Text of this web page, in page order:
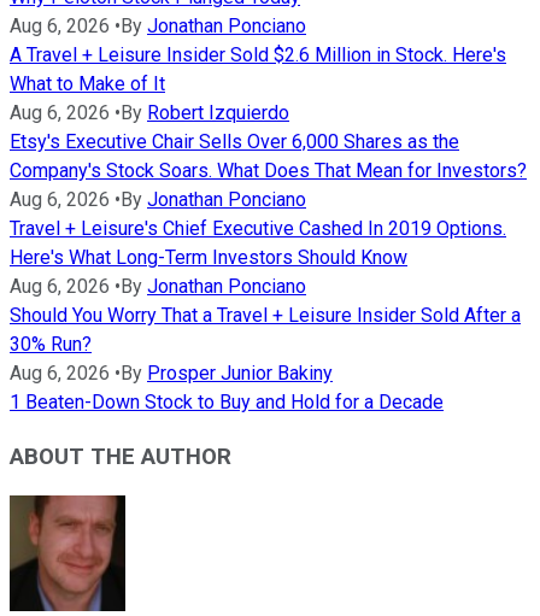
Aug 6, 2026 •By Jonathan Ponciano
A Travel + Leisure Insider Sold $2.6 Million in Stock. Here's
What to Make of It
Aug 6, 2026 •By Robert Izquierdo
Etsy's Executive Chair Sells Over 6,000 Shares as the
Company's Stock Soars. What Does That Mean for Investors?
Aug 6, 2026 •By Jonathan Ponciano
Travel + Leisure's Chief Executive Cashed In 2019 Options.
Here's What Long-Term Investors Should Know
Aug 6, 2026 •By Jonathan Ponciano
Should You Worry That a Travel + Leisure Insider Sold After a
30% Run?
Aug 6, 2026 •By Prosper Junior Bakiny
1 Beaten-Down Stock to Buy and Hold for a Decade
ABOUT THE AUTHOR